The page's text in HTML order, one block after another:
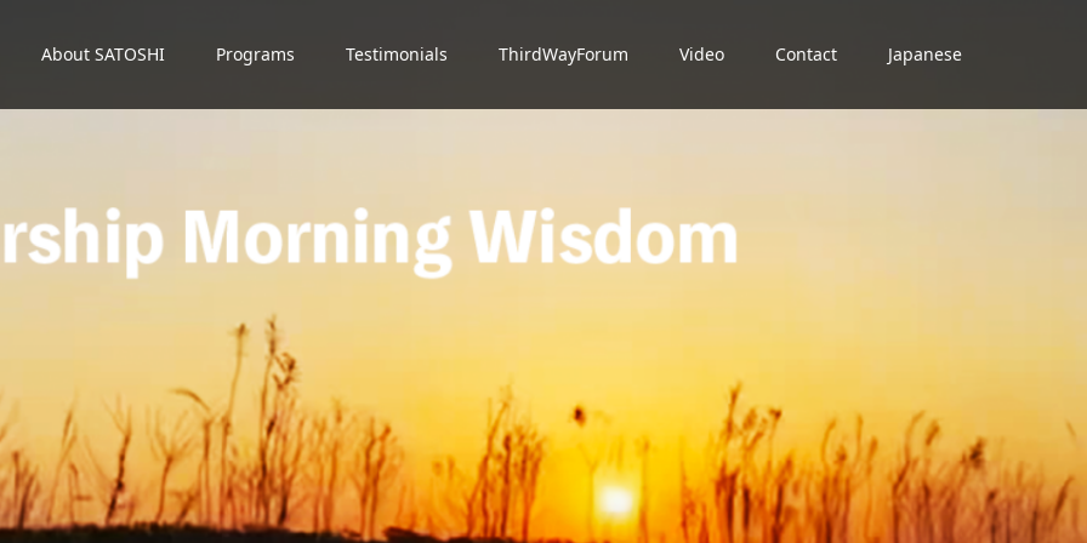
About SATOSHI Programs Testimonials ThirdWayForum Video Contact Japanese